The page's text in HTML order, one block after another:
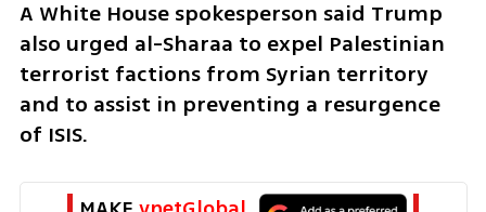
A White House spokesperson said Trump
also urged al-Sharaa to expel Palestinian
terrorist factions from Syrian territory
and to assist in preventing a resurgence
of ISIS.